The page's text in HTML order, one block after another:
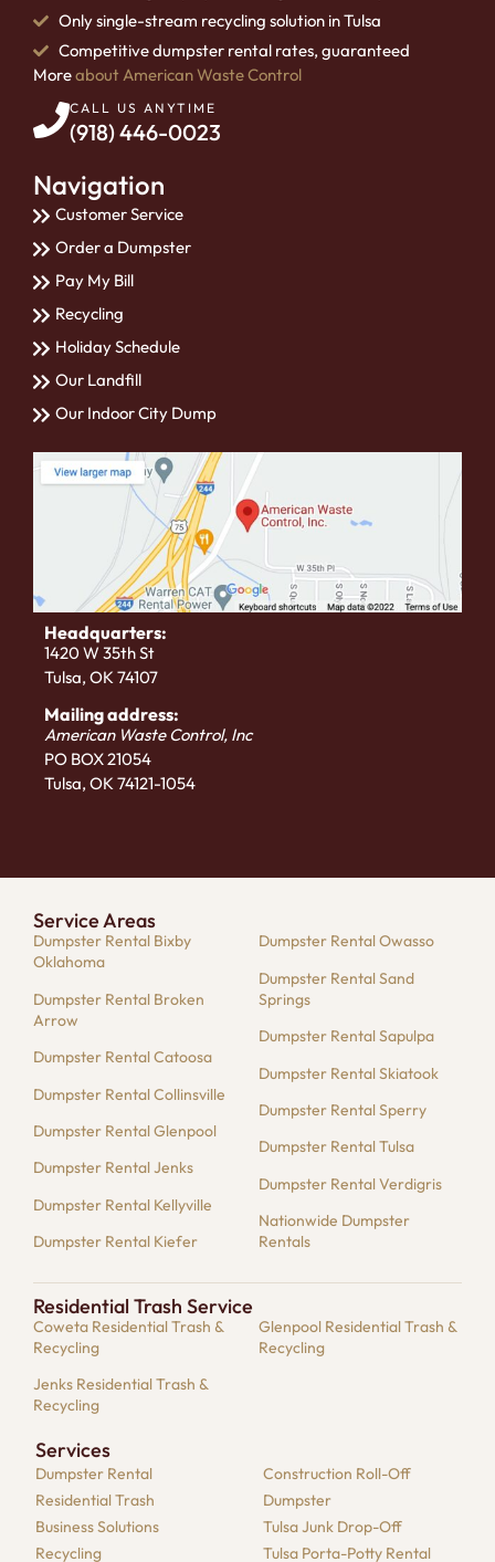
Only single-stream recycling solution in Tulsa
Competitive dumpster rental rates, guaranteed
Moreabout American Waste Control
CALL US ANYTIME
(918) 446-0023
Navigation
Customer Service
Order a Dumpster
Pay My Bill
Recycling
Holiday Schedule
Our Landfill
Our Indoor City Dump
Headquarters:
1420 W 35th St
Tulsa, OK 74107
Mailing address:
American Waste Control, Inc
PO BOX 21054
Tulsa, OK 74121-1054
Service Areas
Dumpster Rental Bixby
Oklahoma
Dumpster Rental Broken
Arrow
Dumpster Rental Catoosa
Dumpster Rental Collinsville
Dumpster Rental Glenpool
Dumpster Rental Jenks
Dumpster Rental Kellyville
Dumpster Rental Kiefer
Dumpster Rental Owasso
Dumpster Rental Sand
Springs
Dumpster Rental Sapulpa
Dumpster Rental Skiatook
Dumpster Rental Sperry
Dumpster Rental Tulsa
Dumpster Rental Verdigris
Nationwide Dumpster
Rentals
Residential Trash Service
Coweta Residential Trash &
Recycling
Jenks Residential Trash &
Recycling
Glenpool Residential Trash &
Recycling
Services
Dumpster​ Rental
Residential​ Trash
Business Solutions​
Recycling
Construction Roll-Off
Dumpster
Tulsa Junk Drop-Off
Tulsa Porta-Potty Rental